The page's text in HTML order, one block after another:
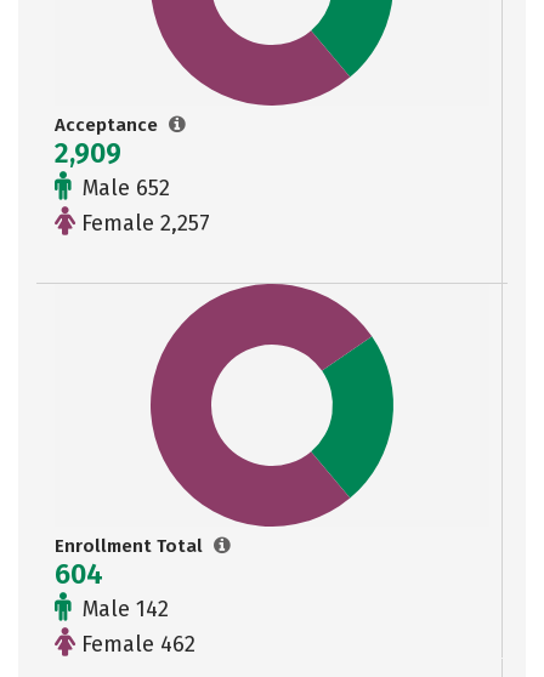
Acceptance
2,909
Male 652
Female 2,257
Enrollment Total
604
Male 142
Female 462